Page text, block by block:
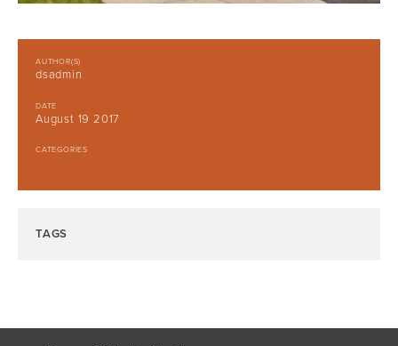
AUTHOR(S)
dsadmin
DATE
August 19 2017
CATEGORIES
TAGS